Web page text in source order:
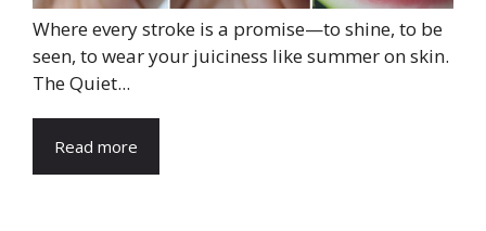
Where every stroke is a promise—to shine, to be
seen, to wear your juiciness like summer on skin.
The Quiet...
Read more